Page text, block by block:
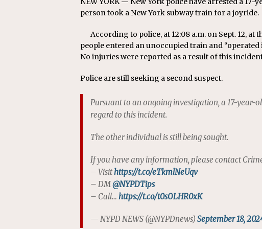
person took a New York subway train for a joyride.
According to police, at 12:08 a.m. on Sept. 12,
people entered an unoccupied train and
No injuries were reported as a result of this
Police are still seeking a second suspect.
Pursuant to an ongoing investigation, a 17-year-
regard to this incident.
The other individual is still being sought.
If you have any information, please contact
– Visithttps://t.co/eTkmlNeUqv
– DM@NYPDTips
– Call… https://t.co/t0sOLHR0xK
— NYPD NEWS (@NYPDnews) September 18,